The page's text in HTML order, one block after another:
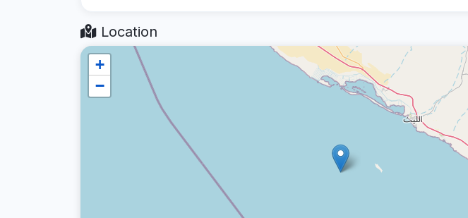
Location
+
−